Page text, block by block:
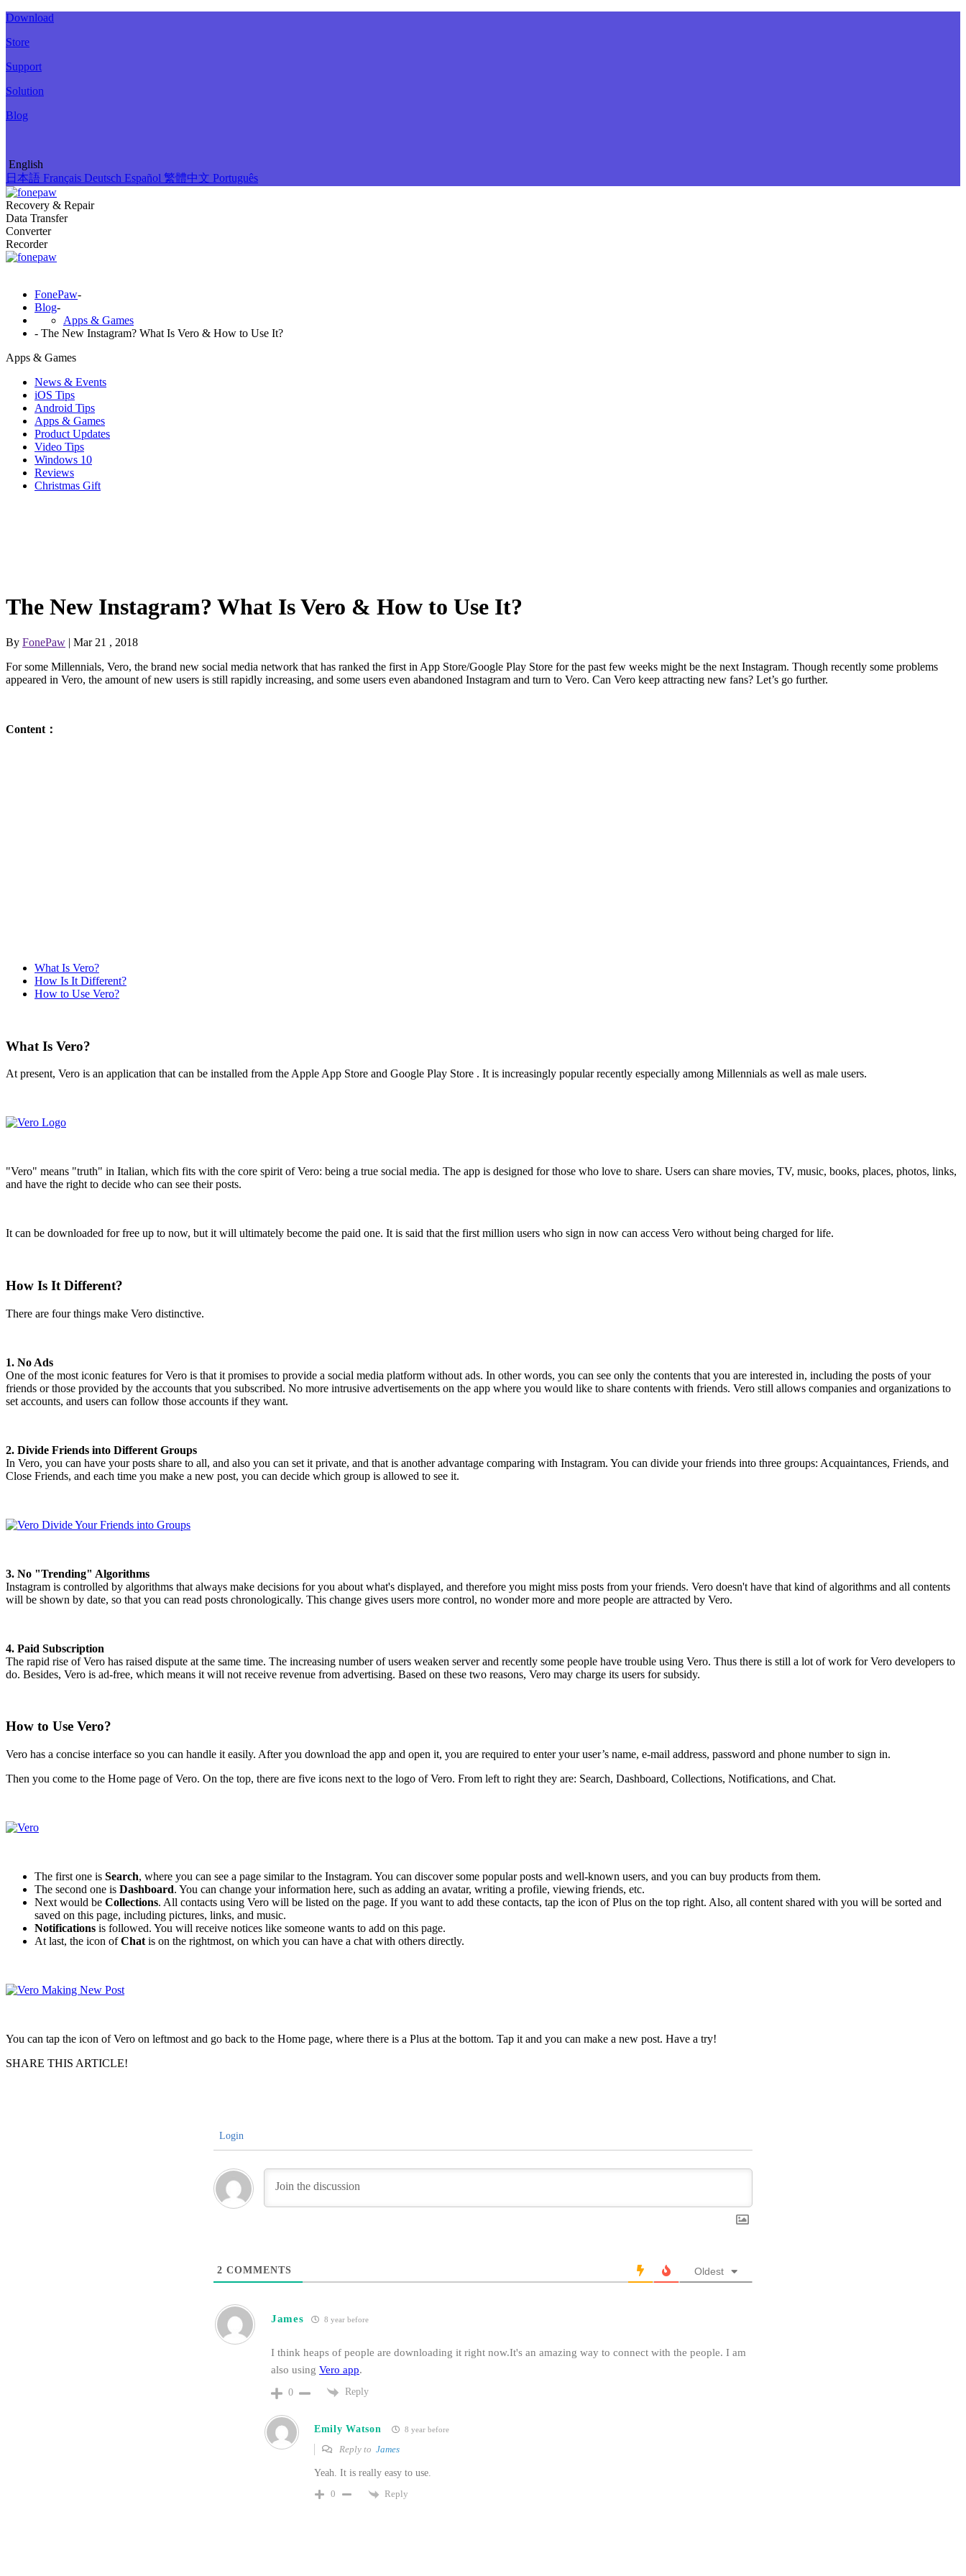
Download
Store
Support
Solution
Blog
English
日本語 Français Deutsch Español 繁體中文 Português
Recovery & Repair
Data Transfer
Converter
Recorder
FonePaw-
Blog-
Apps & Games
- The New Instagram? What Is Vero & How to Use It?
Apps & Games
News & Events
iOS Tips
Android Tips
Apps & Games
Product Updates
Video Tips
Windows 10
Reviews
Christmas Gift
The New Instagram? What Is Vero & How to Use It?
By FonePaw | Mar 21 , 2018
For some Millennials, Vero, the brand new social media network that has ranked the first in App Store/Google Play Store for the past few weeks might be the next Instagram. Though recently some problems
appeared in Vero, the amount of new users is still rapidly increasing, and some users even abandoned Instagram and turn to Vero. Can Vero keep attracting new fans? Let’s go further.
Content：
What Is Vero?
How Is It Different?
How to Use Vero?
What Is Vero?
At present, Vero is an application that can be installed from the Apple App Store and Google Play Store . It is increasingly popular recently especially among Millennials as well as male users.
"Vero" means "truth" in Italian, which fits with the core spirit of Vero: being a true social media. The app is designed for those who love to share. Users can share movies, TV, music, books, places, photos, links,
and have the right to decide who can see their posts.
It can be downloaded for free up to now, but it will ultimately become the paid one. It is said that the first million users who sign in now can access Vero without being charged for life.
How Is It Different?
There are four things make Vero distinctive.
1. No Ads
One of the most iconic features for Vero is that it promises to provide a social media platform without ads. In other words, you can see only the contents that you are interested in, including the posts of your
friends or those provided by the accounts that you subscribed. No more intrusive advertisements on the app where you would like to share contents with friends. Vero still allows companies and organizations to
set accounts, and users can follow those accounts if they want.
2. Divide Friends into Different Groups
In Vero, you can have your posts share to all, and also you can set it private, and that is another advantage comparing with Instagram. You can divide your friends into three groups: Acquaintances, Friends, and
Close Friends, and each time you make a new post, you can decide which group is allowed to see it.
3. No "Trending" Algorithms
Instagram is controlled by algorithms that always make decisions for you about what's displayed, and therefore you might miss posts from your friends. Vero doesn't have that kind of algorithms and all contents
will be shown by date, so that you can read posts chronologically. This change gives users more control, no wonder more and more people are attracted by Vero.
4. Paid Subscription
The rapid rise of Vero has raised dispute at the same time. The increasing number of users weaken server and recently some people have trouble using Vero. Thus there is still a lot of work for Vero developers to
do. Besides, Vero is ad-free, which means it will not receive revenue from advertising. Based on these two reasons, Vero may charge its users for subsidy.
How to Use Vero?
Vero has a concise interface so you can handle it easily. After you download the app and open it, you are required to enter your user’s name, e-mail address, password and phone number to sign in.
Then you come to the Home page of Vero. On the top, there are five icons next to the logo of Vero. From left to right they are: Search, Dashboard, Collections, Notifications, and Chat.
The first one is Search, where you can see a page similar to the Instagram. You can discover some popular posts and well-known users, and you can buy products from them.
The second one is Dashboard. You can change your information here, such as adding an avatar, writing a profile, viewing friends, etc.
Next would be Collections. All contacts using Vero will be listed on the page. If you want to add these contacts, tap the icon of Plus on the top right. Also, all content shared with you will be sorted and
saved on this page, including pictures, links, and music.
Notifications is followed. You will receive notices like someone wants to add on this page.
At last, the icon ofChat is on the rightmost, on which you can have a chat with others directly.
You can tap the icon of Vero on leftmost and go back to the Home page, where there is a Plus at the bottom. Tap it and you can make a new post. Have a try!
SHARE THIS ARTICLE!
Login
2 COMMENTS Oldest
James 8 year before
I think heaps of people are downloading it right now.It's an amazing way to connect with the people. I am
also using Vero app.
0 Reply
Emily Watson 8 year before
Reply to James
Yeah. It is really easy to use.
0
Reply